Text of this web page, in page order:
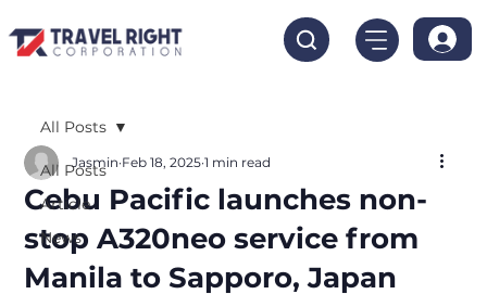
All Posts
Article
News
All Posts
Cebu Pacific launches non-
stop A320neo service from
Manila to Sapporo, Japan
Jasmin Feb 18, 2025 1 min read